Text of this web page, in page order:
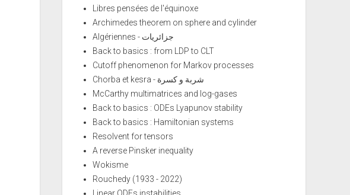
Libres pensées de l'équinoxe
Archimedes theorem on sphere and cylinder
Algériennes - جزائريات
Back to basics : from LDP to CLT
Cutoff phenomenon for Markov processes
Chorba et kesra - شربة و كسرة
McCarthy multimatrices and log-gases
Back to basics : ODEs Lyapunov stability
Back to basics : Hamiltonian systems
Resolvent for tensors
A reverse Pinsker inequality
Wokisme
Rouchedy (1933 - 2022)